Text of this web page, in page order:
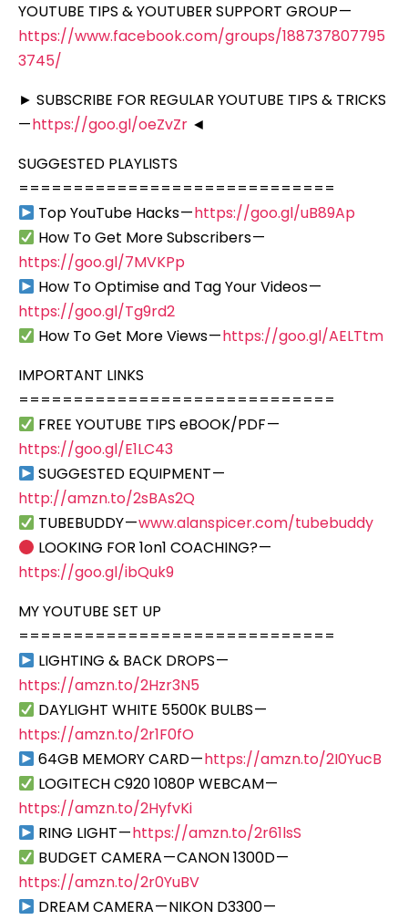
YOUTUBE TIPS & YOUTUBER SUPPORT GROUP —
https://www.facebook.com/groups/188737807795
3745/
► SUBSCRIBE FOR REGULAR YOUTUBE TIPS & TRICKS
—https://goo.gl/oeZvZr ◄
SUGGESTED PLAYLISTS
=============================
Top YouTube Hacks —https://goo.gl/uB89Ap
How To Get More Subscribers —
https://goo.gl/7MVKPp
How To Optimise and Tag Your Videos —
https://goo.gl/Tg9rd2
How To Get More Views —https://goo.gl/AELTtm
IMPORTANT LINKS
=============================
FREE YOUTUBE TIPS eBOOK/PDF —
https://goo.gl/E1LC43
SUGGESTED EQUIPMENT —
http://amzn.to/2sBAs2Q
TUBEBUDDY —www.alanspicer.com/tubebuddy
LOOKING FOR 1on1 COACHING? —
https://goo.gl/ibQuk9
MY YOUTUBE SET UP
=============================
LIGHTING & BACK DROPS —
https://amzn.to/2Hzr3N5
DAYLIGHT WHITE 5500K BULBS —
https://amzn.to/2r1F0fO
64GB MEMORY CARD —https://amzn.to/2I0YucB
LOGITECH C920 1080P WEBCAM —
https://amzn.to/2HyfvKi
RING LIGHT —https://amzn.to/2r61lsS
BUDGET CAMERA — CANON 1300D —
https://amzn.to/2r0YuBV
DREAM CAMERA — NIKON D3300 —